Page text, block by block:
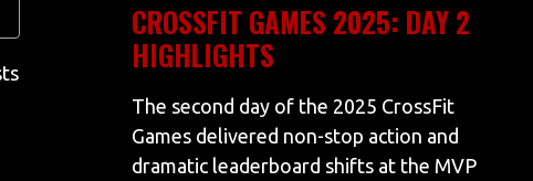
CROSSFIT GAMES 2025: DAY 2
HIGHLIGHTS
The second day of the 2025 CrossFit
Games delivered non-stop action and
dramatic leaderboard shifts at the MVP